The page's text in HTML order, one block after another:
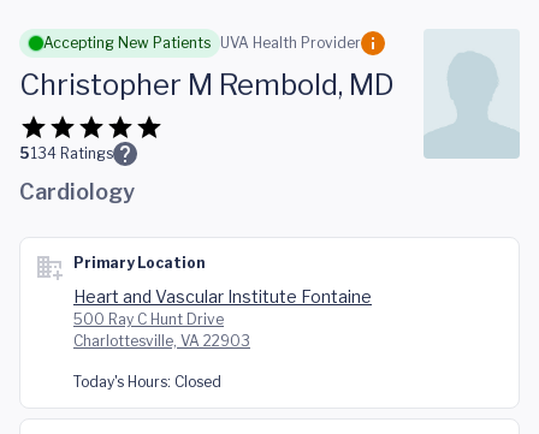
Skip to main content
Accepting New Patients UVA Health Provider
Christopher M Rembold, MD
5134 Ratings
Cardiology
Primary Location
Heart and Vascular Institute Fontaine
500 Ray C Hunt Drive
Charlottesville, VA 22903
Today's Hours: Closed